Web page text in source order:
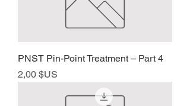
PNST Pin-Point Treatment – Part 4
Prix
2,00 $US